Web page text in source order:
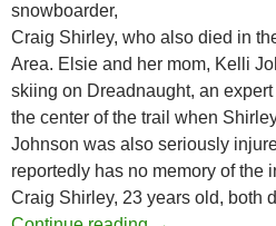
snowboarder,
Craig Shirley, who also died in
Area. Elsie and her mom, Kelli
skiing on Dreadnaught, an
the center of the trail when
Johnson was also seriously
reportedly has no memory of the
Craig Shirley, 23 years old, both